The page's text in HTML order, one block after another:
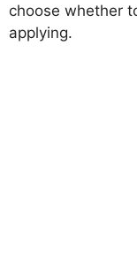
choose whether
applying.